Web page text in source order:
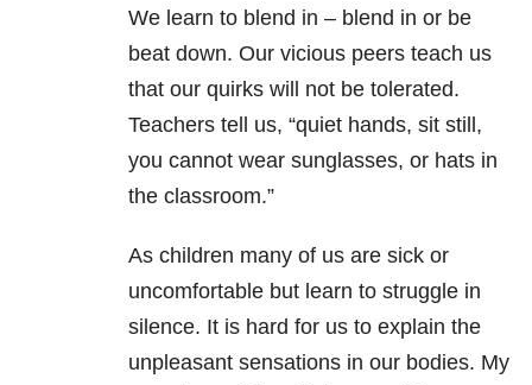
We learn to blend in – blend in or be
beat down. Our vicious peers teach us
that our quirks will not be tolerated.
Teachers tell us, “quiet hands, sit still,
you cannot wear sunglasses, or hats in
the classroom.”
As children many of us are sick or
uncomfortable but learn to struggle in
silence. It is hard for us to explain the
unpleasant sensations in our bodies. My